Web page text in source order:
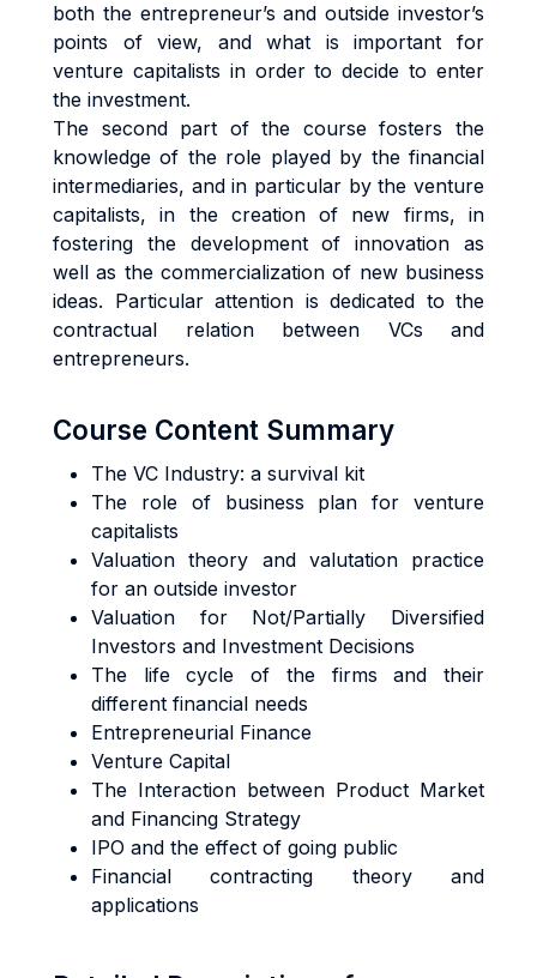
both the entrepreneur’s and outside investor’s
points of view, and what is important for
venture capitalists in order to decide to enter
the investment.
The second part of the course fosters the
knowledge of the role played by the financial
intermediaries, and in particular by the venture
capitalists, in the creation of new firms, in
fostering the development of innovation as
well as the commercialization of new business
ideas. Particular attention is dedicated to the
contractual relation between VCs and
entrepreneurs.
Course Content Summary
The VC Industry: a survival kit
The role of business plan for venture
capitalists
Valuation theory and valutation practice
for an outside investor
Valuation for Not/Partially Diversified
Investors and Investment Decisions
The life cycle of the firms and their
different financial needs
Entrepreneurial Finance
Venture Capital
The Interaction between Product Market
and Financing Strategy
IPO and the effect of going public
Financial contracting theory and
applications